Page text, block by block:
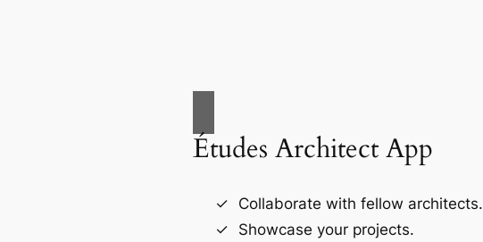
Études Architect App
Collaborate with fellow architects.
Showcase your projects.